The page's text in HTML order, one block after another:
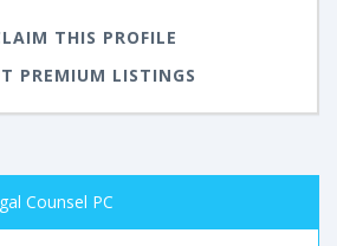
THIS PROFILE
PREMIUM LISTINGS
Counsel PC